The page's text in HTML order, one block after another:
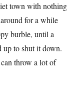
town with nothing
for a while
burble, until a
to shut it down.
throw a lot of